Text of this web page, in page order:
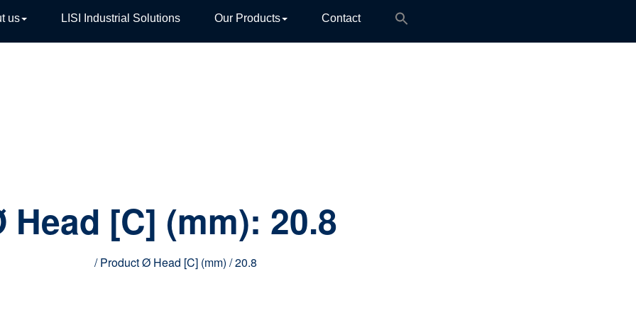
us LISI Industrial Solutions Our Products Contact
Head [C] (mm): 20.8
/ Product Ø Head [C] (mm) / 20.8